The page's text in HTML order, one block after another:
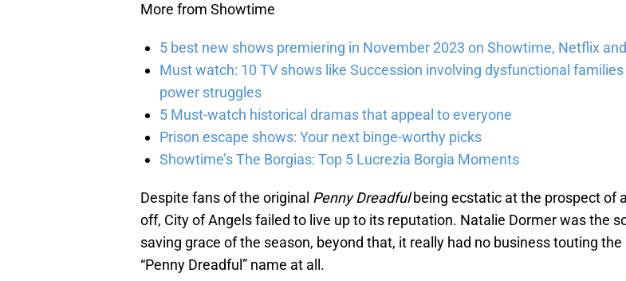
More from Showtime
5 best new shows premiering in November 2023 on Showtime, Netflix
Must watch: 10 TV shows like Succession involving dysfunctional families
power struggles
5 Must-watch historical dramas that appeal to everyone
Prison escape shows: Your next binge-worthy picks
Showtime’s The Borgias: Top 5 Lucrezia Borgia Moments
Despite fans of the original Penny Dreadfulbeing ecstatic at the prospect of
off, City of Angels failed to live up to its reputation. Natalie Dormer was the
saving grace of the season, beyond that, it really had no business touting the
“Penny Dreadful” name at all.